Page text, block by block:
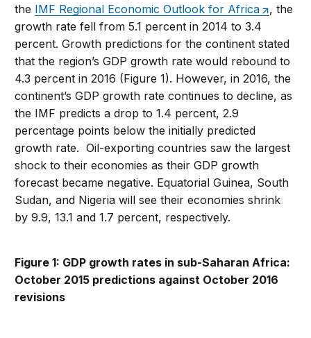
the IMF Regional Economic Outlook for Africa
, the
growth rate fell from 5.1 percent in 2014 to 3.4
percent. Growth predictions for the continent stated
that the region’s GDP growth rate would rebound to
4.3 percent in 2016 (Figure 1). However, in 2016, the
continent’s GDP growth rate continues to decline, as
the IMF predicts a drop to 1.4 percent, 2.9
percentage points below the initially predicted
growth rate. Oil-exporting countries saw the largest
shock to their economies as their GDP growth
forecast became negative. Equatorial Guinea, South
Sudan, and Nigeria will see their economies shrink
by 9.9, 13.1 and 1.7 percent, respectively.
Figure 1: GDP growth rates in sub-Saharan Africa:
October 2015 predictions against October 2016
revisions